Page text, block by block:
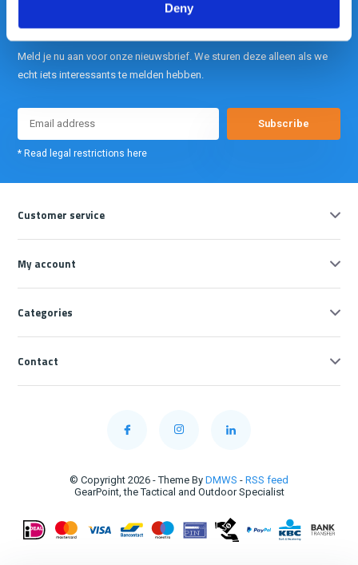
Deny
Meld je nu aan voor onze nieuwsbrief. We sturen deze alleen als we
echt iets interessants te melden hebben.
Subscribe
* Read legal restrictions here
Customer service
My account
Categories
Contact
© Copyright 2026 - Theme By DMWS - RSS feed
GearPoint, the Tactical and Outdoor Specialist